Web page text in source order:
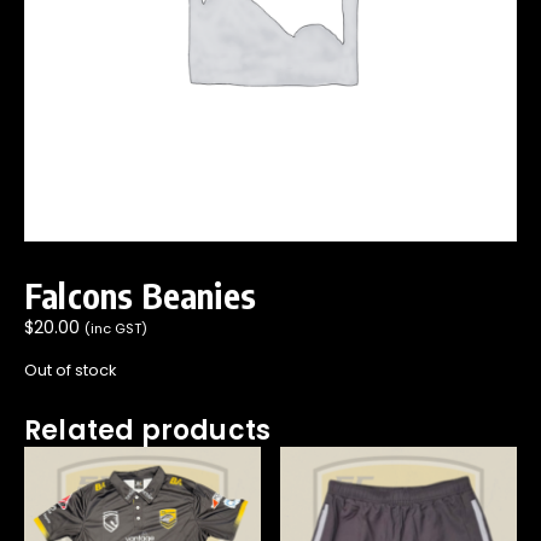
Falcons Beanies
$20.00 (inc GST)
Out of stock
Related products